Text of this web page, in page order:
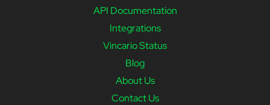
API Documentation
Integrations
Vincario Status
Blog
About Us
Contact Us